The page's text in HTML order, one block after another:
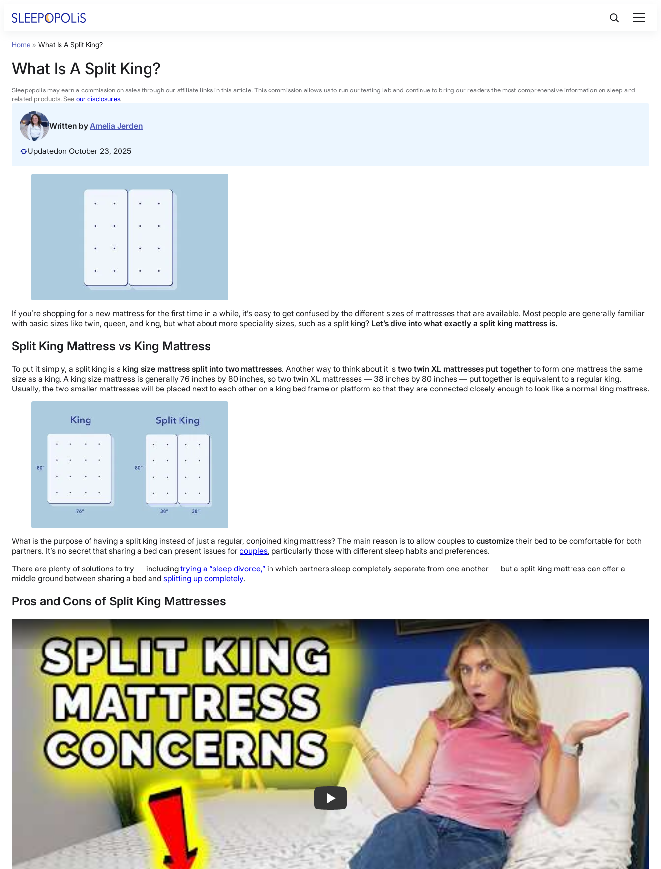
Product Reviews
Sleep Education
FAQs
Sleep Tools
Sales
Home » What Is A Split King?
What Is A Split King?
Sleepopolis may earn a commission on sales through our affiliate links in this article. This commission allows us to run our testing lab and continue to bring our readers the most comprehensive information on sleep and
related products. See our disclosures.
Written by Amelia Jerden
Updatedon October 23, 2025
If you’re shopping for a new mattress for the first time in a while, it’s easy to get confused by the different sizes of mattresses that are available. Most people are generally familiar
with basic sizes like twin, queen, and king, but what about more speciality sizes, such as a split king? Let’s dive into what exactly a split king mattress is.
Split King Mattress vs King Mattress
To put it simply, a split king is a king size mattress split into two mattresses. Another way to think about it is two twin XL mattresses put together to form one mattress the same
size as a king. A king size mattress is generally 76 inches by 80 inches, so two twin XL mattresses — 38 inches by 80 inches — put together is equivalent to a regular king.
Usually, the two smaller mattresses will be placed next to each other on a king bed frame or platform so that they are connected closely enough to look like a normal king mattress.
What is the purpose of having a split king instead of just a regular, conjoined king mattress? The main reason is to allow couples to customize their bed to be comfortable for both
partners. It’s no secret that sharing a bed can present issues for couples, particularly those with different sleep habits and preferences.
There are plenty of solutions to try — including trying a “sleep divorce,” in which partners sleep completely separate from one another — but a split king mattress can offer a
middle ground between sharing a bed and splitting up completely.
Pros and Cons of Split King Mattresses
Split King Mattress Concerns - Is It The Right Bed Size For You??